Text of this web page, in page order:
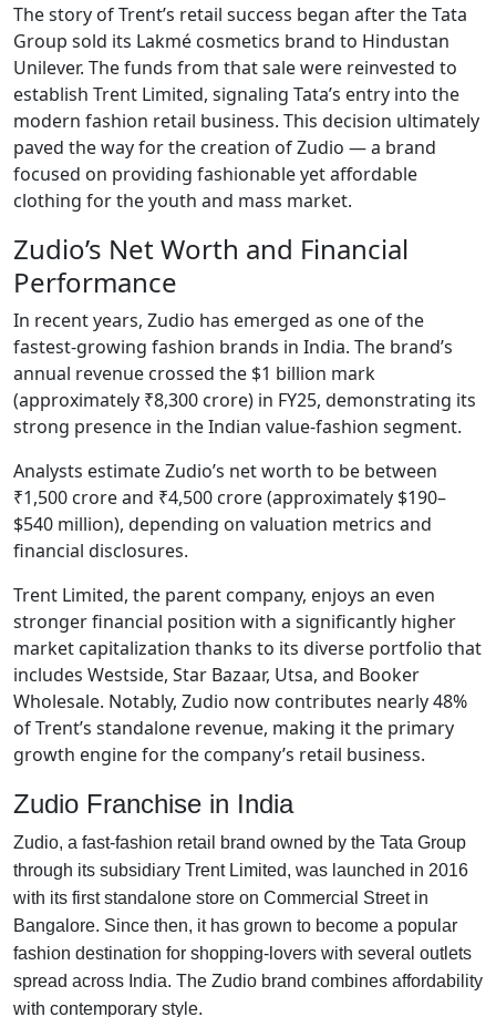
The story of Trent’s retail success began after the Tata
Group sold its Lakmé cosmetics brand to Hindustan
Unilever. The funds from that sale were reinvested to
establish Trent Limited, signaling Tata’s entry into the
modern fashion retail business. This decision ultimately
paved the way for the creation of Zudio — a brand
focused on providing fashionable yet affordable
clothing for the youth and mass market.
Zudio’s Net Worth and Financial
Performance
In recent years, Zudio has emerged as one of the
fastest-growing fashion brands in India. The brand’s
annual revenue crossed the $1 billion mark
(approximately ₹8,300 crore) in FY25, demonstrating its
strong presence in the Indian value-fashion segment.
Analysts estimate Zudio’s net worth to be between
₹1,500 crore and ₹4,500 crore (approximately $190–
$540 million), depending on valuation metrics and
financial disclosures.
Trent Limited, the parent company, enjoys an even
stronger financial position with a significantly higher
market capitalization thanks to its diverse portfolio that
includes Westside, Star Bazaar, Utsa, and Booker
Wholesale. Notably, Zudio now contributes nearly 48%
of Trent’s standalone revenue, making it the primary
growth engine for the company’s retail business.
Zudio Franchise in India
Zudio, a fast-fashion retail brand owned by the Tata Group
through its subsidiary Trent Limited, was launched in 2016
with its first standalone store on Commercial Street in
Bangalore. Since then, it has grown to become a popular
fashion destination for shopping-lovers with several outlets
spread across India. The Zudio brand combines affordability
with contemporary style.